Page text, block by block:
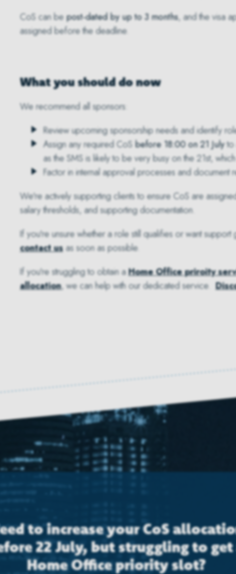
CoS can bepost-dated by up to 3 months, and the visa
assigned before the deadline.
What you should do now
We recommend all sponsors:
Review upcoming sponsorship needs and identify
Assign any required CoSbefore 18:00 on 21 Julyto
as the SMS is likely to be very busy on the 21st,
Factor in internal approval processes and document
We're actively supporting clients to ensure CoS are
salary thresholds, and supporting documentation.
If you're unsure whether a role still qualifies or want
contact usas soon as possible.
If you're struggling to obtain aHome Office priroity
allocation, we can help with our dedicated service.
to increase your CoS
22 July, but struggling to get
Home Office priority slot?